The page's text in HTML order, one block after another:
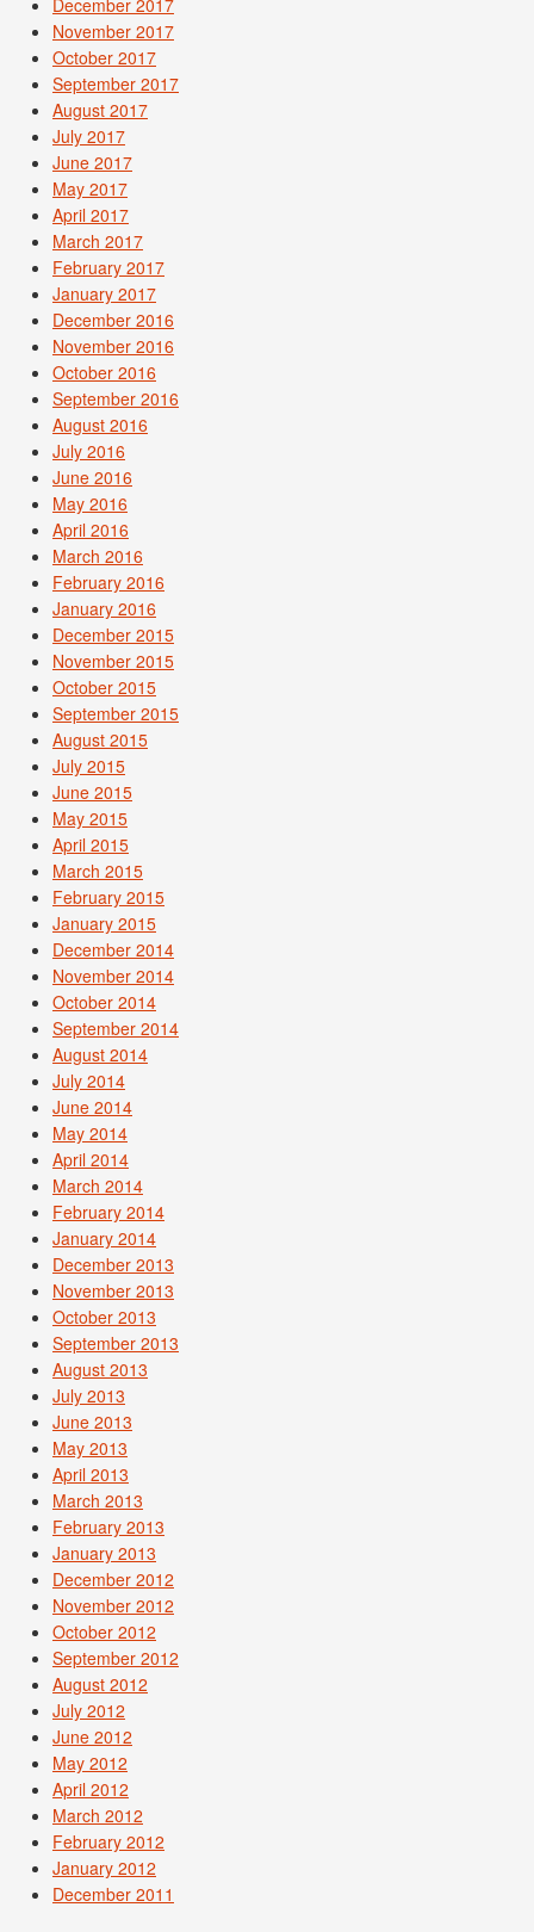
December 2017
November 2017
October 2017
September 2017
August 2017
July 2017
June 2017
May 2017
April 2017
March 2017
February 2017
January 2017
December 2016
November 2016
October 2016
September 2016
August 2016
July 2016
June 2016
May 2016
April 2016
March 2016
February 2016
January 2016
December 2015
November 2015
October 2015
September 2015
August 2015
July 2015
June 2015
May 2015
April 2015
March 2015
February 2015
January 2015
December 2014
November 2014
October 2014
September 2014
August 2014
July 2014
June 2014
May 2014
April 2014
March 2014
February 2014
January 2014
December 2013
November 2013
October 2013
September 2013
August 2013
July 2013
June 2013
May 2013
April 2013
March 2013
February 2013
January 2013
December 2012
November 2012
October 2012
September 2012
August 2012
July 2012
June 2012
May 2012
April 2012
March 2012
February 2012
January 2012
December 2011